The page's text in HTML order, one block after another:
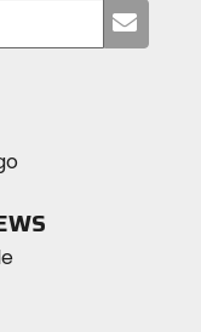
your
Instagram